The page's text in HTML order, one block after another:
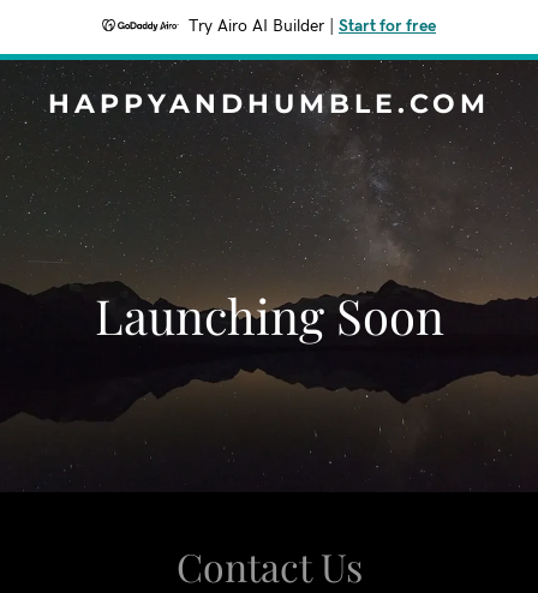
Try Airo AI Builder Start for free
HAPPYANDHUMBLE.COM
Launching Soon
Contact Us